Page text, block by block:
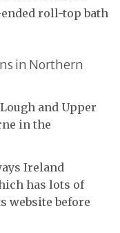
ended roll-top bath
in Northern
and Upper
in the
Ireland
has lots of
website before